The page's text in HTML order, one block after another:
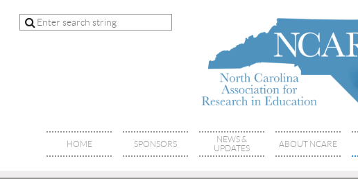
HOME SPONSORS
NEWS &
UPDATES
ABOUT NCARE